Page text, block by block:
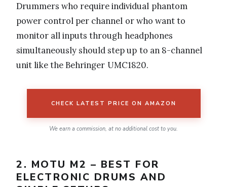
Drummers who require individual phantom
power control per channel or who want to
monitor all inputs through headphones
simultaneously should step up to an 8-channel
unit like the Behringer UMC1820.
CHECK LATEST PRICE ON AMAZON
We earn a commission, at no additional cost to you.
2. MOTU M2 – BEST FOR
ELECTRONIC DRUMS AND